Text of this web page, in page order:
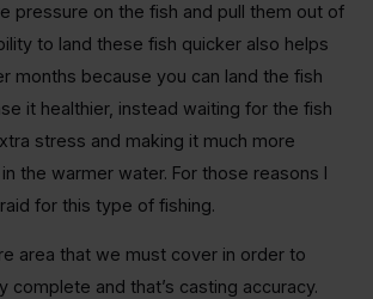
pressure on the fish and pull them out of
to land these fish quicker also helps
months because you can land the fish
it healthier, instead waiting for the fish
stress and making it much more
the warmer water. For those reasons I
for this type of fishing.
area that we must cover in order to
complete and that’s casting accuracy.